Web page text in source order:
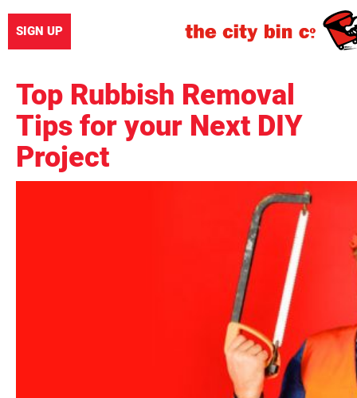
SIGN UP
Top Rubbish Removal
Tips for your Next DIY
Project